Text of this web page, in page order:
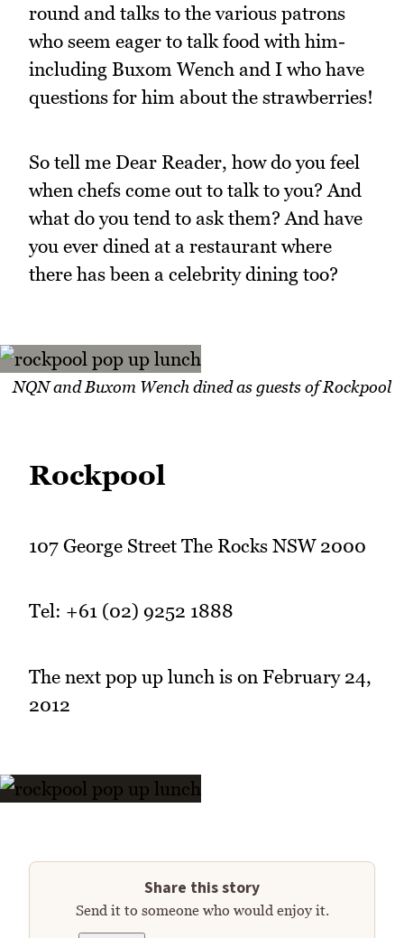
round and talks to the various patrons
who seem eager to talk food with him-
including Buxom Wench and I who have
questions for him about the strawberries!
So tell me Dear Reader, how do you feel
when chefs come out to talk to you? And
what do you tend to ask them? And have
you ever dined at a restaurant where
there has been a celebrity dining too?
NQN and Buxom Wench dined as guests of Rockpool
Rockpool
107 George Street The Rocks NSW 2000
Tel: +61 (02) 9252 1888
The next pop up lunch is on February 24,
2012
Share this story
Send it to someone who would enjoy it.